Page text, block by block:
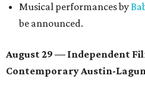
Musical performances by
be announced.
August 29 — Independent
Contemporary Austin-